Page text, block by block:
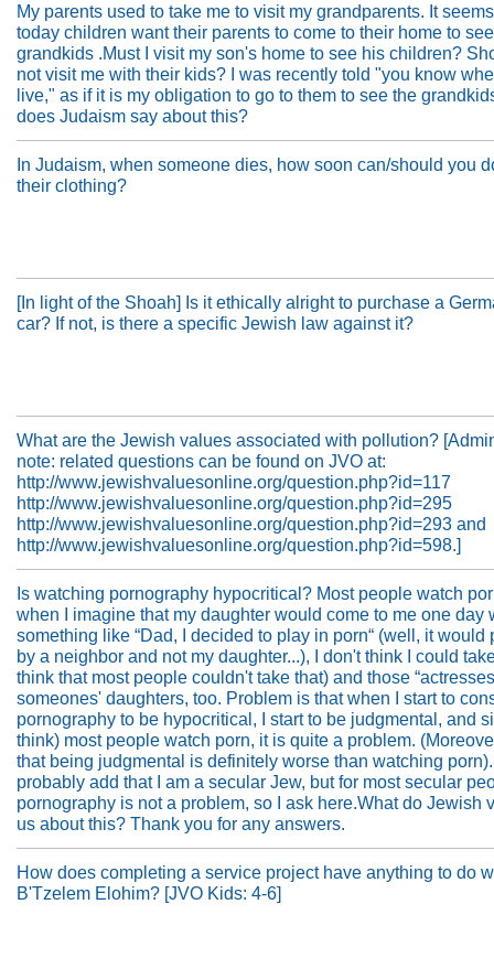
My parents used to take me to visit my grandparents. It
today children want their parents to come to their home to
grandkids .Must I visit my son's home to see his children?
not visit me with their kids? I was recently told "you know
live," as if it is my obligation to go to them to see the
does Judaism say about this?
In Judaism, when someone dies, how soon can/should you
their clothing?
[In light of the Shoah] Is it ethically alright to purchase a
car? If not, is there a specific Jewish law against it?
What are the Jewish values associated with pollution?
note: related questions can be found on JVO at:
http://www.jewishvaluesonline.org/question.php?id=117
http://www.jewishvaluesonline.org/question.php?id=295
http://www.jewishvaluesonline.org/question.php?id=293 and
http://www.jewishvaluesonline.org/question.php?id=598.]
Is watching pornography hypocritical? Most people watch
when I imagine that my daughter would come to me one day
something like “Dad, I decided to play in porn“ (well, it would
by a neighbor and not my daughter...), I don't think I could
think that most people couldn't take that) and those
someones' daughters, too. Problem is that when I start to
pornography to be hypocritical, I start to be judgmental, and
think) most people watch porn, it is quite a problem.
that being judgmental is definitely worse than watching
probably add that I am a secular Jew, but for most secular
pornography is not a problem, so I ask here.What do Jewish
us about this? Thank you for any answers.
How does completing a service project have anything to do
B'Tzelem Elohim? [JVO Kids: 4-6]